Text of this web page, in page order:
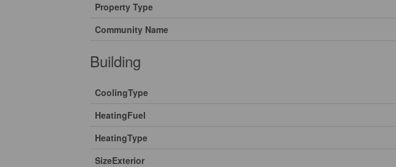
Property Type
Community Name
Building
CoolingType
HeatingFuel
HeatingType
SizeExterior